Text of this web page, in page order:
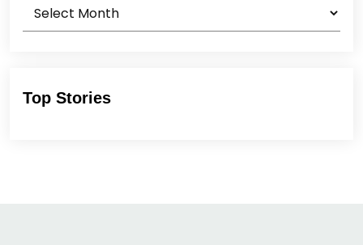
Top Stories